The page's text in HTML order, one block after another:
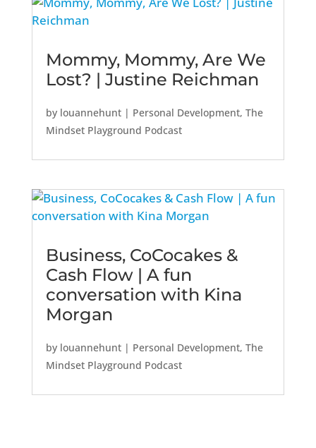
Mommy, Mommy, Are We
Lost? | Justine Reichman
by louannehunt| Personal Development, The
Mindset Playground Podcast
Business, CoCocakes &
Cash Flow | A fun
conversation with Kina
Morgan
by louannehunt| Personal Development, The
Mindset Playground Podcast